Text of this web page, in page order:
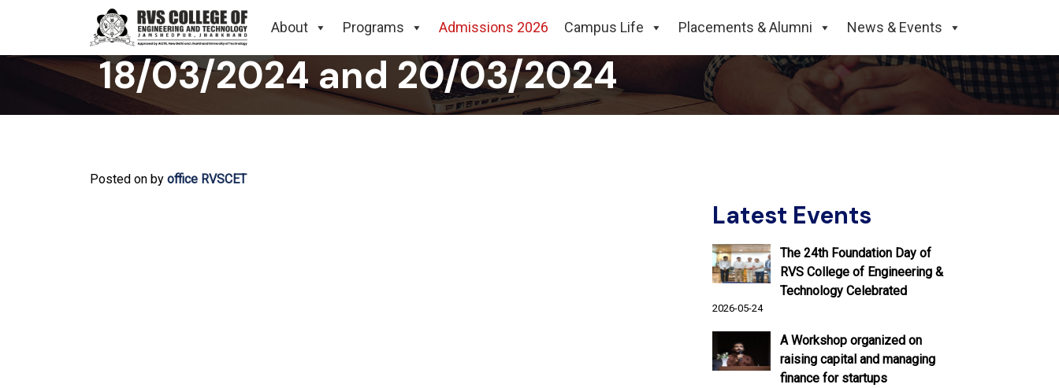
About Programs Admissions 2026 Campus Life Placements & Alumni News & Events
Related to Campus Placement Drive on 15/03/2024,
18/03/2024 and 20/03/2024
Posted on by office RVSCET
Latest Events
The 24th Foundation Day of
RVS College of Engineering &
Technology Celebrated
2026-05-24
A Workshop organized on
raising capital and managing
finance for startups